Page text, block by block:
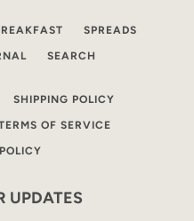
SPREADS
SEARCH
SHIPPING POLICY
OF SERVICE
UPDATES